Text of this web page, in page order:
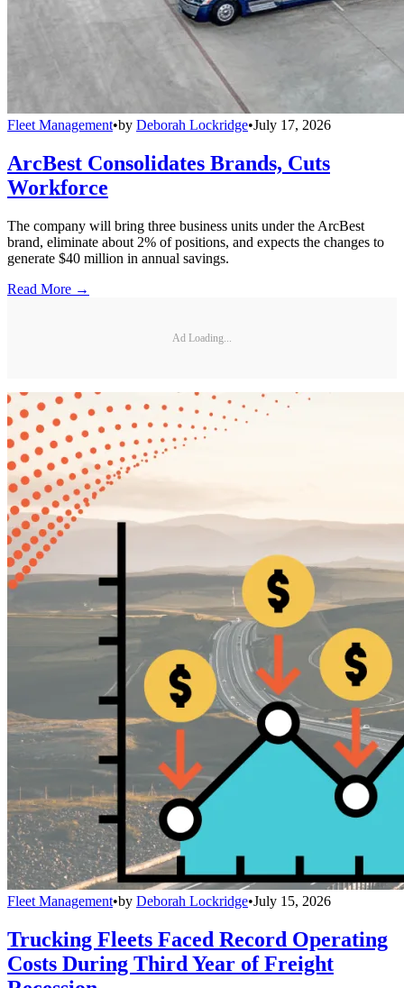
Fleet Management•by Deborah Lockridge•July 17, 2026
ArcBest Consolidates Brands, Cuts
Workforce
The company will bring three business units under the ArcBest
brand, eliminate about 2% of positions, and expects the changes to
generate $40 million in annual savings.
Read More →
Ad Loading...
Fleet Management•by Deborah Lockridge•July 15, 2026
Trucking Fleets Faced Record Operating
Costs During Third Year of Freight